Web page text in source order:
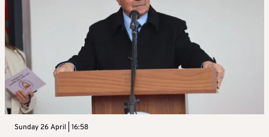
Sunday 26 April | 16:58